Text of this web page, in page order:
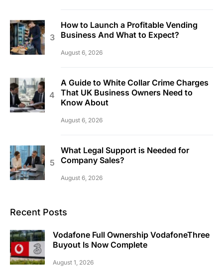
How to Launch a Profitable Vending
Business And What to Expect?
August 6, 2026
A Guide to White Collar Crime Charges
That UK Business Owners Need to
Know About
August 6, 2026
What Legal Support is Needed for
Company Sales?
August 6, 2026
Recent Posts
Vodafone Full Ownership VodafoneThree
Buyout Is Now Complete
August 1, 2026